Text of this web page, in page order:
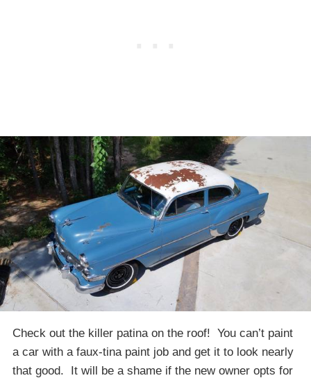
Check out the killer patina on the roof! You can’t paint
a car with a faux-tina paint job and get it to look nearly
that good. It will be a shame if the new owner opts for